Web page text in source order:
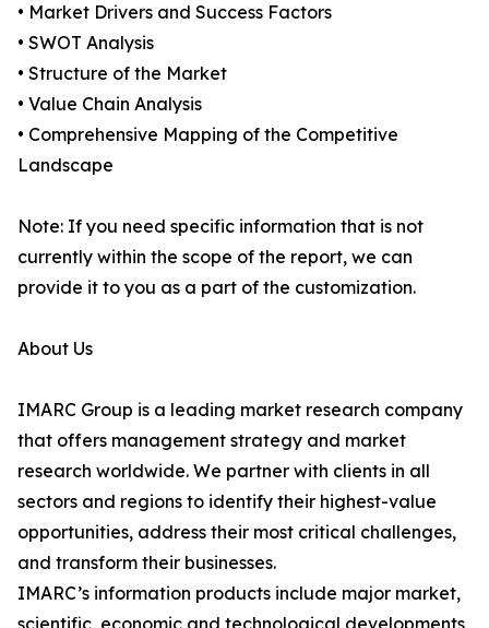
• Market Drivers and Success Factors
• SWOT Analysis
• Structure of the Market
• Value Chain Analysis
• Comprehensive Mapping of the Competitive
Landscape
Note: If you need specific information that is not
currently within the scope of the report, we can
provide it to you as a part of the customization.
About Us
IMARC Group is a leading market research company
that offers management strategy and market
research worldwide. We partner with clients in all
sectors and regions to identify their highest-value
opportunities, address their most critical challenges,
and transform their businesses.
IMARC’s information products include major market,